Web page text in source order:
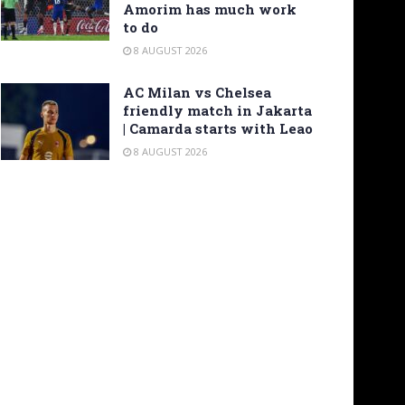
Amorim has much work
to do
8 AUGUST 2026
AC Milan vs Chelsea
friendly match in Jakarta
| Camarda starts with Leao
8 AUGUST 2026